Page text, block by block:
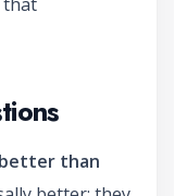
than